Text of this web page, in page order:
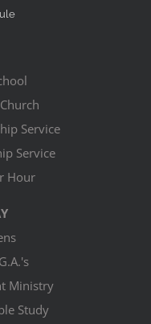
Service
Service
Hour
Ministry
Study